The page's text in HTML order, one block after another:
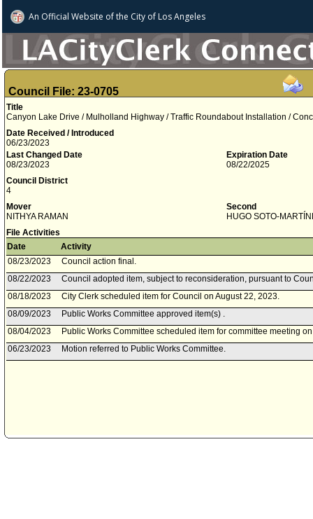
An Official Website ofthe City of Los Angeles
Council File: 23-0705
Title
Canyon Lake Drive / Mulholland Highway / Traffic Roundabout Installation /
Date Received / Introduced
06/23/2023
Last Changed Date
08/23/2023
Expiration Date
08/22/2025
Council District
4
Mover
NITHYA RAMAN
Second
HUGO SOTO­-
File Activities
Date
Activity
08/23/2023
Council action final.
08/22/2023
Council adopted item, subject to reconsideration, pursuant to
08/18/2023
City Clerk scheduled item for Council on August 22, 2023.
08/09/2023
Public Works Committee approved item(s) .
08/04/2023
Public Works Committee scheduled item for committee meeting
06/23/2023
Motion referred to Public Works Committee.